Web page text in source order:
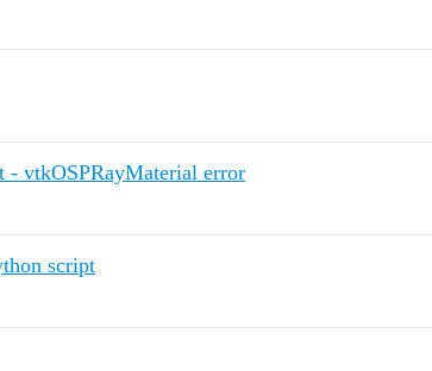
- vtkOSPRayMaterial error
script